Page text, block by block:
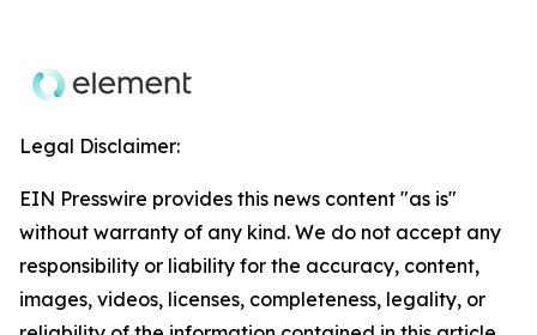
Legal Disclaimer:
EIN Presswire provides this news content "as is"
without warranty of any kind. We do not accept any
responsibility or liability for the accuracy, content,
images, videos, licenses, completeness, legality, or